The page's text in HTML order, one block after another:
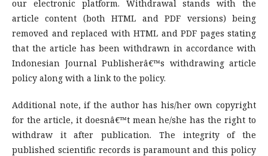
our electronic platform. Withdrawal stands with the
article content (both HTML and PDF versions) being
removed and replaced with HTML and PDF pages stating
that the article has been withdrawn in accordance with
Indonesian Journal Publisherâ€™s withdrawing article
policy along with a link to the policy.
Additional note, if the author has his/her own copyright
for the article, it doesnâ€™t mean he/she has the right to
withdraw it after publication. The integrity of the
published scientific records is paramount and this policy